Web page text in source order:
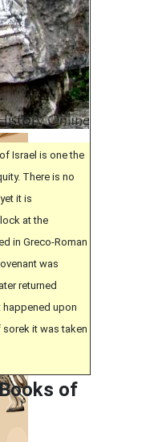
Israel is one the
There is no
it is
at the
in Greco-Roman
was
returned
upon
it was taken
of